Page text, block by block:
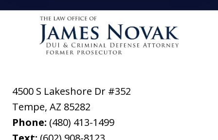
4500 S Lakeshore Dr #352
Tempe, AZ 85282
Phone: (480) 413-1499